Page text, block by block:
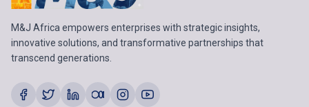
M&J Africa empowers enterprises with strategic insights,
innovative solutions, and transformative partnerships that
transcend generations.